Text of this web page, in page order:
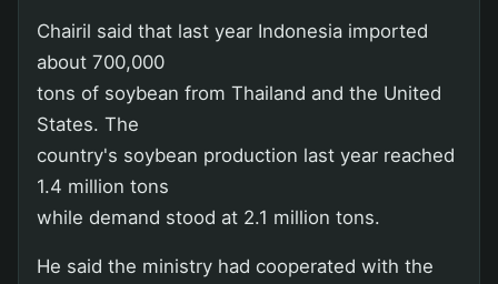
Chairil said that last year Indonesia imported
about 700,000
tons of soybean from Thailand and the United
States. The
country's soybean production last year reached
1.4 million tons
while demand stood at 2.1 million tons.
He said the ministry had cooperated with the